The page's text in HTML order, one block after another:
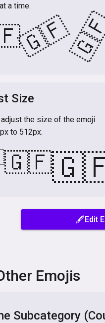
a time.
🇬🇫
Size
adjust the size of the emoji
to 512px.
🇬🇫
🖋️Edit
Emojis
Subcategory